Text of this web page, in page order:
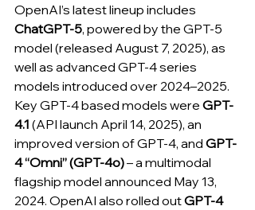
OpenAI’s latest lineup includes
ChatGPT-5, powered by the GPT‑5
model (released August 7, 2025), as
well as advanced GPT-4 series
models introduced over 2024–2025.
Key GPT-4 based models were GPT-
4.1 (API launch April 14, 2025), an
improved version of GPT-4, and GPT-
4 “Omni” (GPT-4o) – a multimodal
flagship model announced May 13,
2024. OpenAI also rolled out GPT-4